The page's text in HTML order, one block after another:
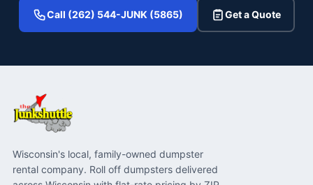
Call (262) 544-JUNK (5865) Get a Quote
Wisconsin's local, family-owned dumpster
rental company. Roll off dumpsters delivered